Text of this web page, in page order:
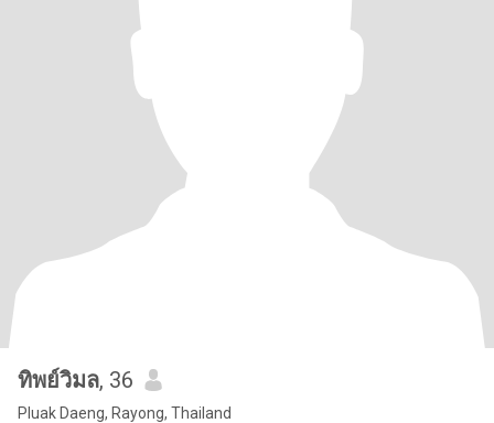
ทิพย์วิมล, 36
Pluak Daeng, Rayong, Thailand